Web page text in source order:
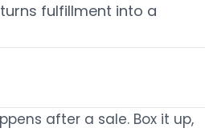
fulfillment into a
after a sale. Box it up,